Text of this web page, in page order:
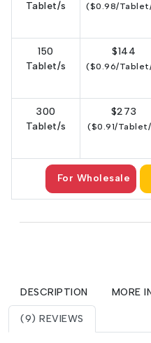
Tablet/s
($0.98/
150
Tablet/s
$144
($0.96/
300
Tablet/s
$273
($0.91/
For Wholesale
DESCRIPTION MORE
(9) REVIEWS